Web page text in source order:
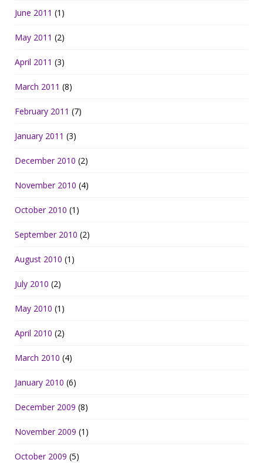
June 2011 (1)
May 2011 (2)
April 2011 (3)
March 2011 (8)
February 2011 (7)
January 2011 (3)
December 2010 (2)
November 2010 (4)
October 2010 (1)
September 2010 (2)
August 2010 (1)
July 2010 (2)
May 2010 (1)
April 2010 (2)
March 2010 (4)
January 2010 (6)
December 2009 (8)
November 2009 (1)
October 2009 (5)